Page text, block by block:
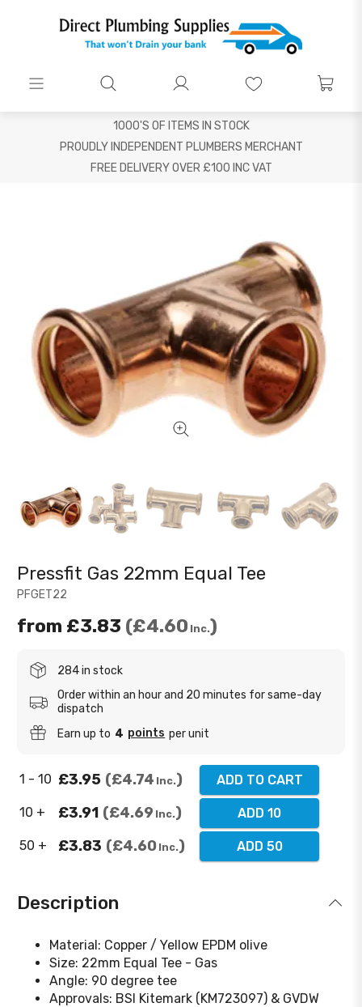
1000'S OF ITEMS IN STOCK
PROUDLY INDEPENDENT PLUMBERS MERCHANT
FREE DELIVERY OVER £100 INC VAT
PFGET22
Pressfit Gas 22mm Equal Tee
from £3.83 £4.60 Inc.
284 in stock
Order within an hour and 20 minutes for same-day
dispatch
Earn up to 4 points per unit
1 - 10 £3.95 £4.74 Inc. ADD TO CART
10 + £3.91 £4.69 Inc. ADD 10
50 + £3.83 £4.60 Inc. ADD 50
Description
Material: Copper / Yellow EPDM olive
Size: 22mm Equal Tee - Gas
Angle: 90 degree tee
Approvals: BSI Kitemark (KM723097) & GVDW